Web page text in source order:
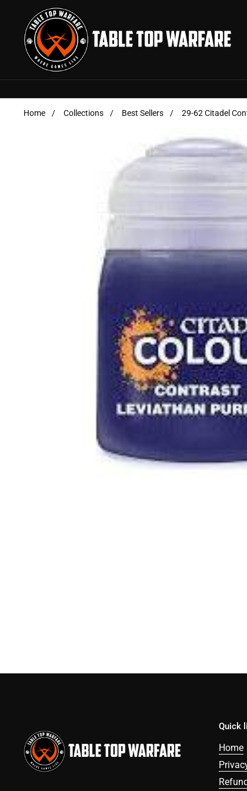
Skip to content
Home / Collections / Best Sellers / 29-62 Citadel
Quick
Home